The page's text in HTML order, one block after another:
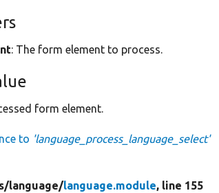
: The form element to process.
form element.
to 'language_process_language_select'
language/language.module, line 155